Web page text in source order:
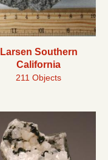
Larsen Southern
California
211 Objects